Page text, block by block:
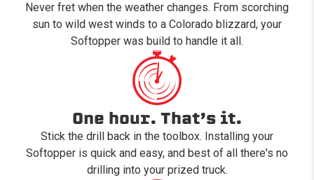
Never fret when the weather changes. From scorching
sun to wild west winds to a Colorado blizzard, your
Softopper was build to handle it all.
One hour. That’s it.
Stick the drill back in the toolbox. Installing your
Softopper is quick and easy, and best of all there's no
drilling into your prized truck.